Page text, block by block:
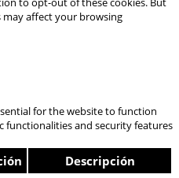
affect your browsing
for the website to function
functionalities and security features
Descripción